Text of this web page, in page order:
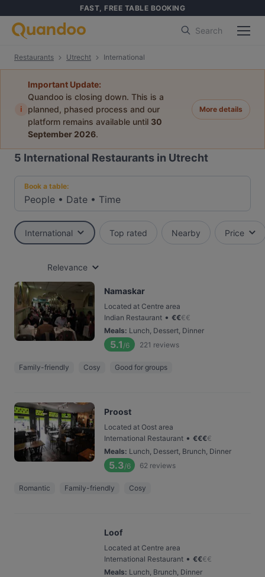
FAST, FREE TABLE BOOKING
Search
Restaurants Utrecht International
i
Important Update:
Quandoo is closing down. This is a
planned, phased process and our
platform remains available until 30
September 2026.
More details
5 International Restaurants in Utrecht
Book a table:
People • Date • Time
International Top rated Nearby Price
Relevance
Namaskar
Located at Centre area
Indian Restaurant • €€€€
Meals: Lunch, Dessert, Dinner
5.1 /6 221 reviews
Family-friendly Cosy Good for groups
Proost
Located at Oost area
International Restaurant • €€€€
Meals: Lunch, Dessert, Brunch, Dinner
5.3/6 62 reviews
Romantic Family-friendly Cosy
Loof
Located at Centre area
International Restaurant • €€€€
Meals: Lunch, Brunch, Dinner